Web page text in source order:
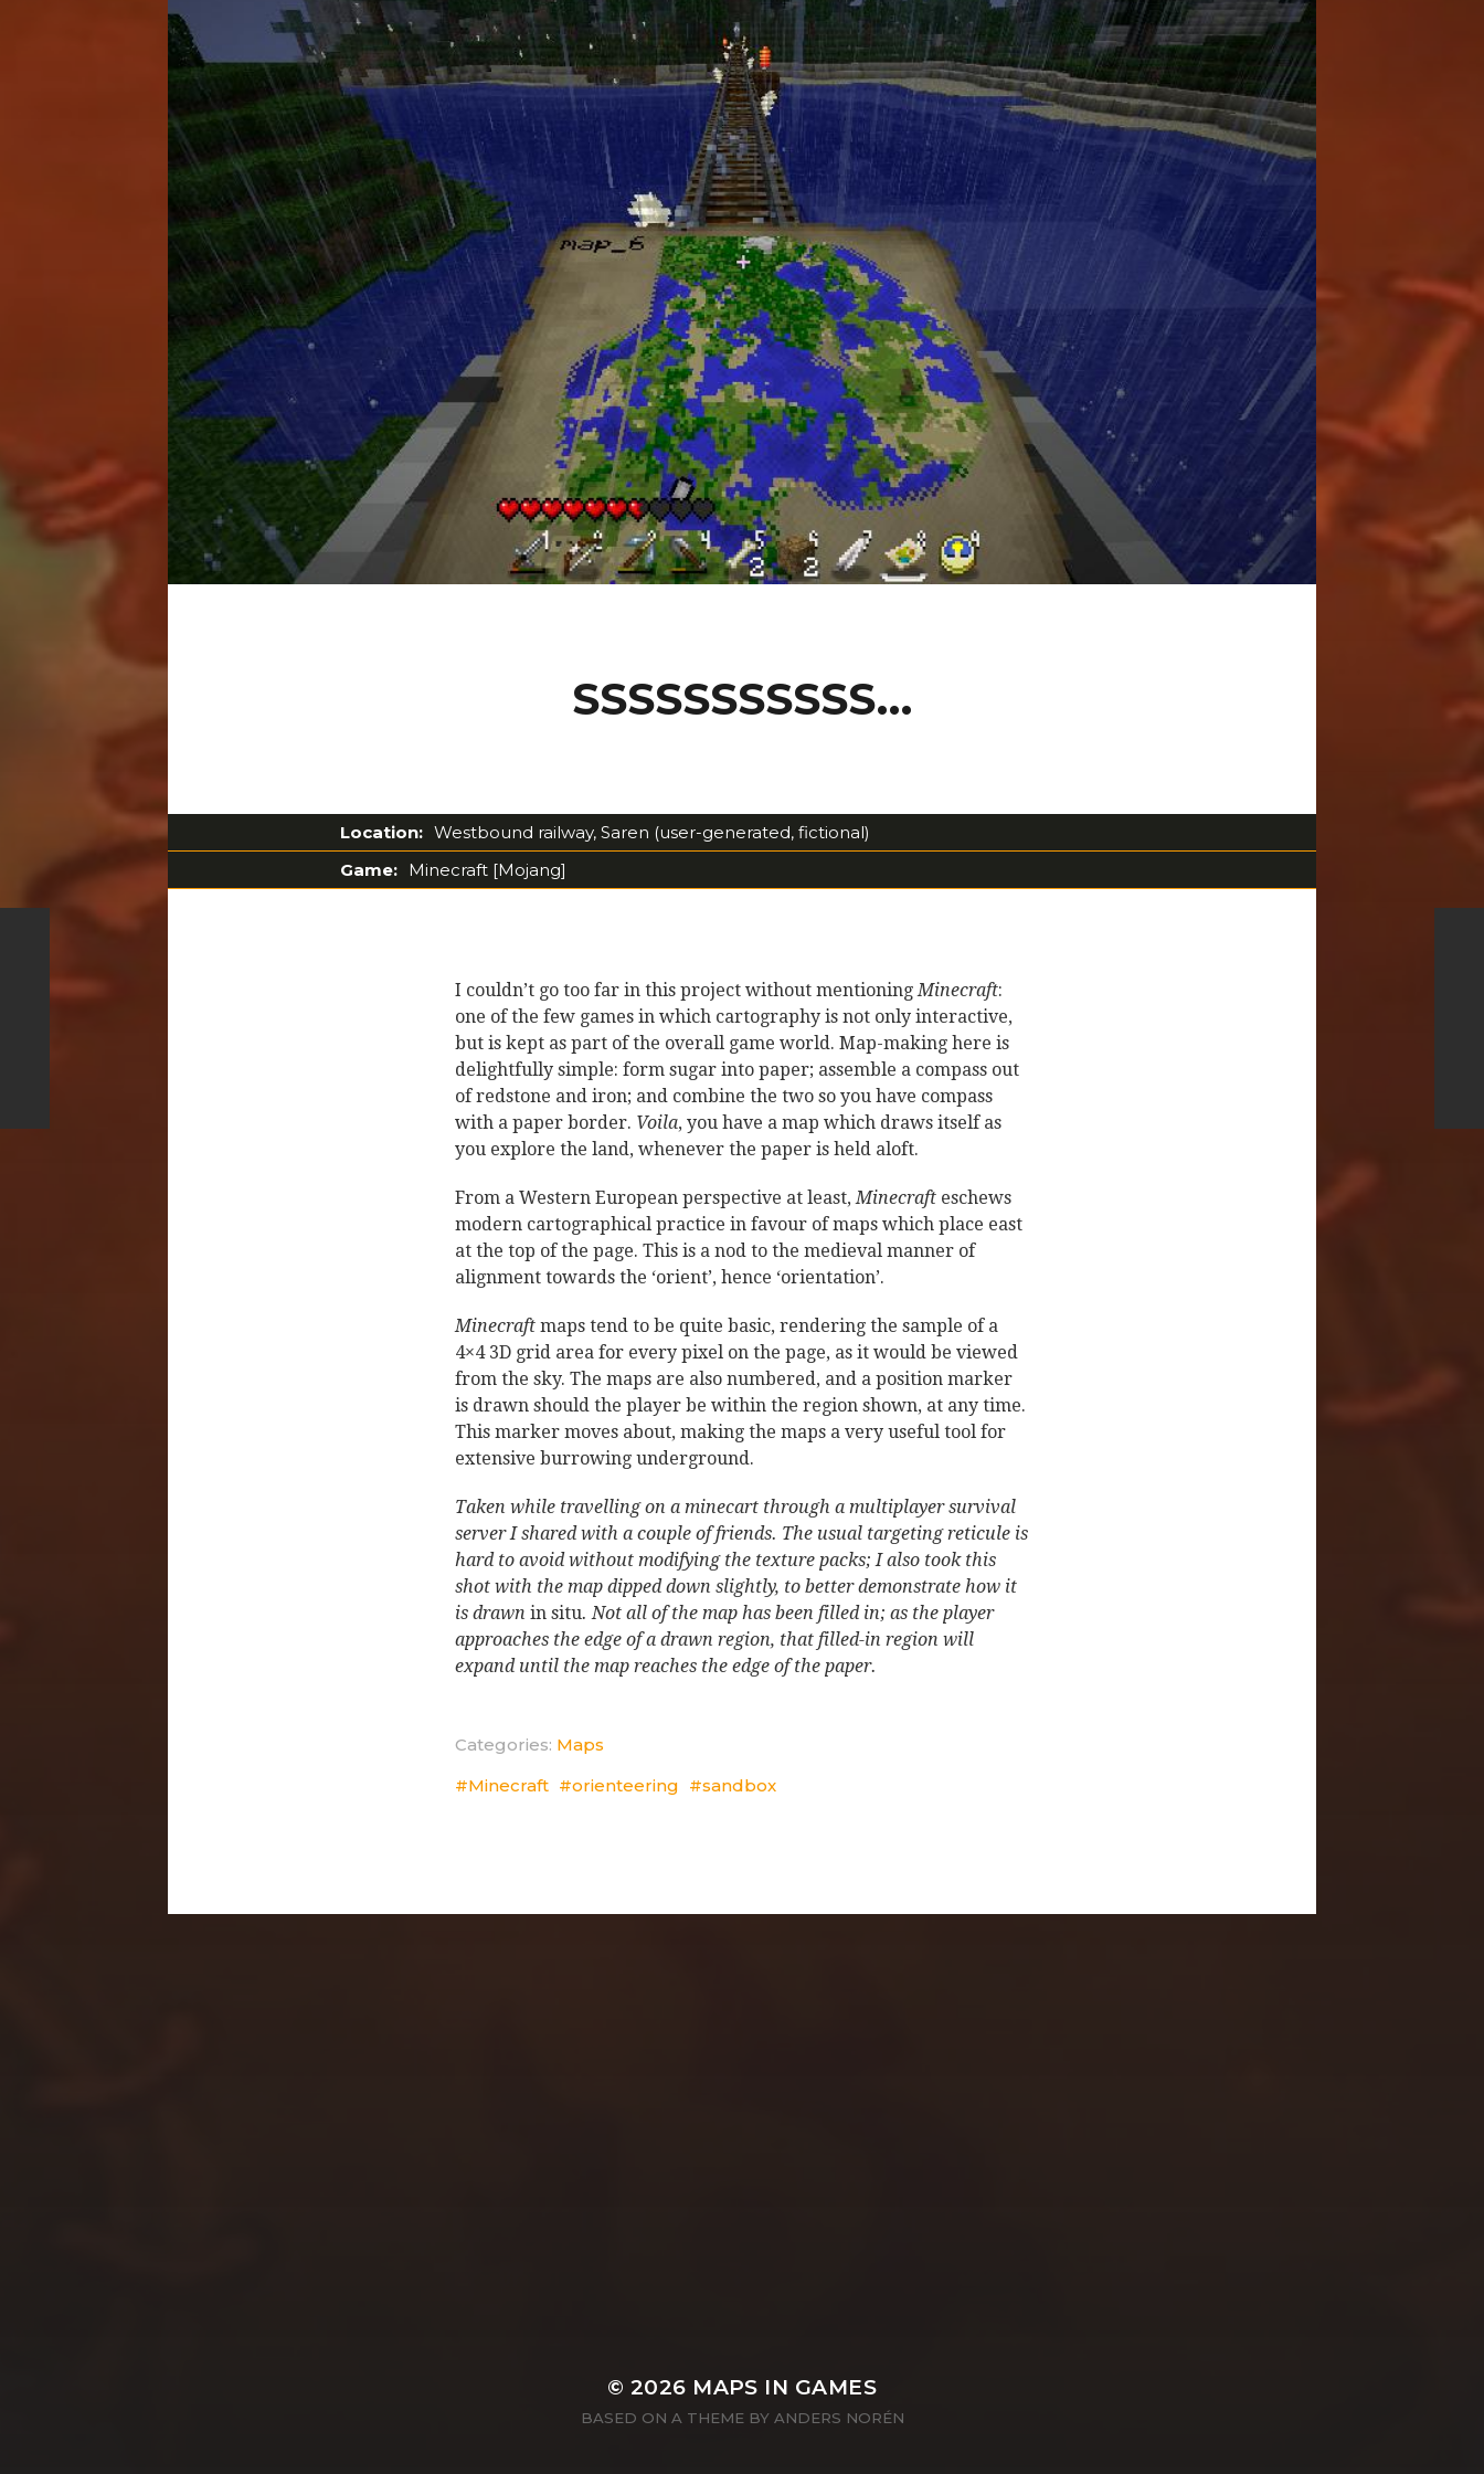
SSSSSSSSSSS…
Location: Westbound railway, Saren (user-generated, fictional)
Game: Minecraft [Mojang]
I couldn’t go too far in this project without mentioningMinecraft:
one of the few games in which cartography is not only interactive,
but is kept as part of the overall game world. Map-making here is
delightfully simple: form sugar into paper; assemble a compass out
of redstone and iron; and combine the two so you have compass
with a paper border. Voila, you have a map which draws itself as
you explore the land, whenever the paper is held aloft.
From a Western European perspective at least,Minecraft eschews
modern cartographical practice in favour of maps which place east
at the top of the page. This is a nod to the medieval manner of
alignment towards the ‘orient’, hence ‘orientation’.
Minecraft maps tend to be quite basic, rendering the sample of a
4×4 3D grid area for every pixel on the page, as it would be viewed
from the sky. The maps are also numbered, and a position marker
is drawn should the player be within the region shown, at any time.
This marker moves about, making the maps a very useful tool for
extensive burrowing underground.
Taken while travelling on a minecart through a multiplayer survival
server I shared with a couple of friends. The usual targeting reticule is
hard to avoid without modifying the texture packs; I also took this
shot with the map dipped down slightly, to better demonstrate how it
is drawn in situ. Not all of the map has been filled in; as the player
approaches the edge of a drawn region, that filled-in region will
expand until the map reaches the edge of the paper.
Categories: Maps
Minecraft
orienteering sandbox
© 2026 MAPS IN GAMES
BASED ON A THEME BY ANDERS NORÉN